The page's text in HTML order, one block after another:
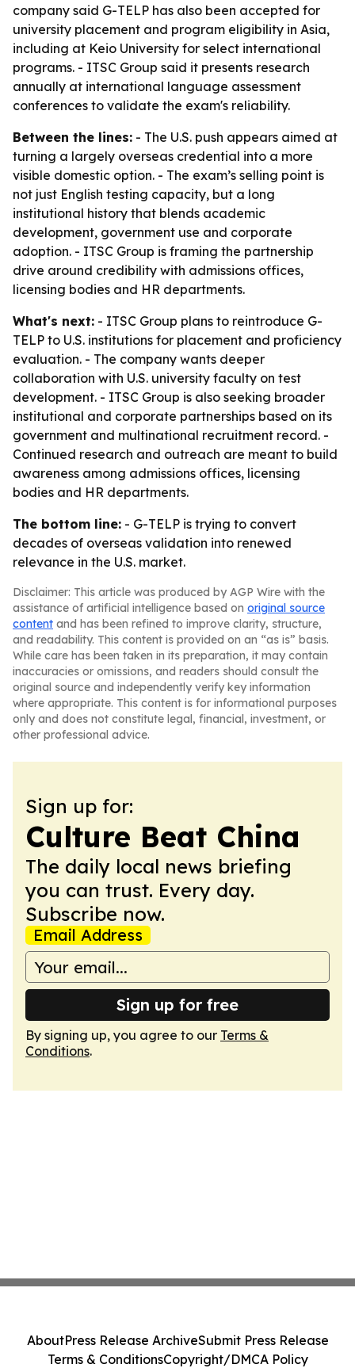
company said G-TELP has also been accepted for
university placement and program eligibility in Asia,
including at Keio University for select international
programs. - ITSC Group said it presents research
annually at international language assessment
conferences to validate the exam's reliability.
Between the lines: - The U.S. push appears aimed at
turning a largely overseas credential into a more
visible domestic option. - The exam’s selling point is
not just English testing capacity, but a long
institutional history that blends academic
development, government use and corporate
adoption. - ITSC Group is framing the partnership
drive around credibility with admissions offices,
licensing bodies and HR departments.
What's next: - ITSC Group plans to reintroduce G-
TELP to U.S. institutions for placement and proficiency
evaluation. - The company wants deeper
collaboration with U.S. university faculty on test
development. - ITSC Group is also seeking broader
institutional and corporate partnerships based on its
government and multinational recruitment record. -
Continued research and outreach are meant to build
awareness among admissions offices, licensing
bodies and HR departments.
The bottom line: - G-TELP is trying to convert
decades of overseas validation into renewed
relevance in the U.S. market.
Disclaimer: This article was produced by AGP Wire with the
assistance of artificial intelligence based on original source
content and has been refined to improve clarity, structure,
and readability. This content is provided on an “as is” basis.
While care has been taken in its preparation, it may contain
inaccuracies or omissions, and readers should consult the
original source and independently verify key information
where appropriate. This content is for informational purposes
only and does not constitute legal, financial, investment, or
other professional advice.
Sign up for:
Culture Beat China
The daily local news briefing
you can trust. Every day.
Subscribe now.
Email Address
Sign up for free
By signing up, you agree to our Terms &
Conditions.
AboutPress Release ArchiveSubmit Press Release
Terms & ConditionsCopyright/DMCA Policy